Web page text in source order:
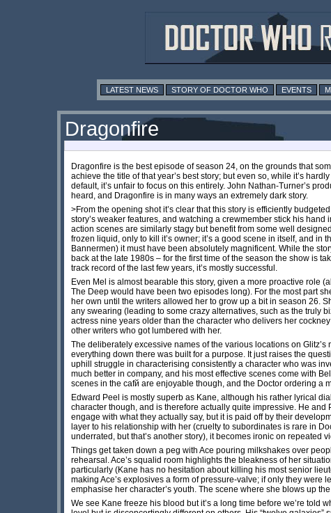
LATEST NEWS STORY OF DOCTOR WHO EVENTS
Dragonfire
Dragonfire is the best episode of season 24, on the grounds that
achieve the title of that year’s best story; but even so, while it’s
default, it’s unfair to focus on this entirely. John Nathan-Turner’s
heard, and Dragonfire is in many ways an extremely dark story.
>From the opening shot it’s clear that this story is efficiently
story’s weaker features, and watching a crewmember stick his
action scenes are similarly stagy but benefit from some well
frozen liquid, only to kill it’s owner; it’s a good scene in itself, and
Bannermen) it must have been absolutely magnificent. While the
back at the late 1980s – for the first time of the season the show is
track record of the last few years, it’s mostly successful.
Even Mel is almost bearable this story, given a more proactive role
The Deep would have been two episodes long). For the most part
her own until the writers allowed her to grow up a bit in season 26.
any swearing (leading to some crazy alternatives, such as the truly
actress nine years older than the character who delivers her
other writers who got lumbered with her.
The deliberately excessive names of the various locations on
everything down there was built for a purpose. It just raises the
uphill struggle in characterising consistently a character who was
much better in company, and his most effective scenes come with
scenes in the cafй are enjoyable though, and the Doctor ordering a
Edward Peel is mostly superb as Kane, although his rather lyrical
character though, and is therefore actually quite impressive. He
engage with what they actually say, but it is paid off by their
layer to his relationship with her (cruelty to subordinates is rare in
underrated, but that’s another story), it becomes ironic on repeated
Things get taken down a peg with Ace pouring milkshakes over
rehearsal. Ace’s squalid room highlights the bleakness of her
particularly (Kane has no hesitation about killing his most senior
making Ace’s explosives a form of pressure-valve; if only they were
emphasise her character’s youth. The scene where she blows up
We see Kane freeze his blood but it’s a long time before we’re told